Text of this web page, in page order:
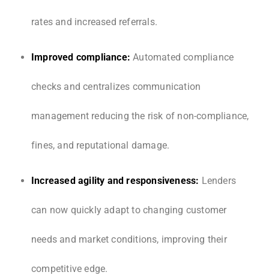
rates and increased referrals.
Improved compliance: Automated compliance
checks and centralizes communication
management reducing the risk of non-compliance,
fines, and reputational damage.
Increased agility and responsiveness: Lenders
can now quickly adapt to changing customer
needs and market conditions, improving their
competitive edge.